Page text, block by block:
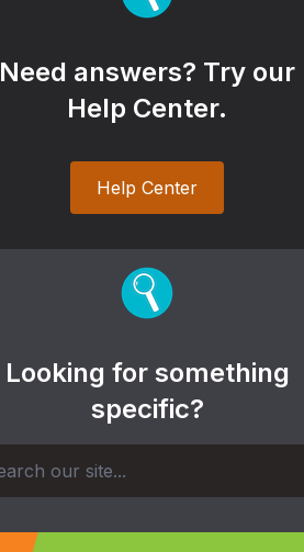
Need answers? Try our
Help Center.
Help Center
Looking for something
specific?